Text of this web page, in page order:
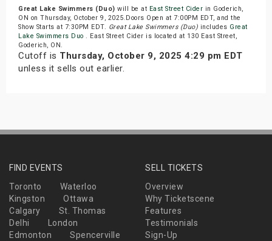
Great Lake Swimmers (Duo) will be at East Street Cider in Goderich,
ON on Thursday, October 9, 2025.Doors Open at 7:00PM EDT, and the
Show Starts at 7:30PM EDT. Great Lake Swimmers (Duo) includes Great
Lake Swimmers Duo . East Street Cider is located at 130 East Street,
Goderich, ON.
Cutoff is Thursday, October 9, 2025 4:29 pm EDT
unless it sells out earlier.
FIND EVENTS
Toronto
Waterloo
Kingston
Ottawa
Calgary
St. Thomas
Delhi
London
Edmonton
Spencerville
SELL TICKETS
Overview
Why Ticketscene
Features
Testimonials
Sign-Up